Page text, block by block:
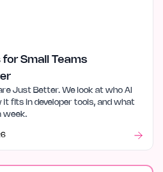
for Small Teams
Just Better. We look at who AI
fits in developer tools, and what
week.